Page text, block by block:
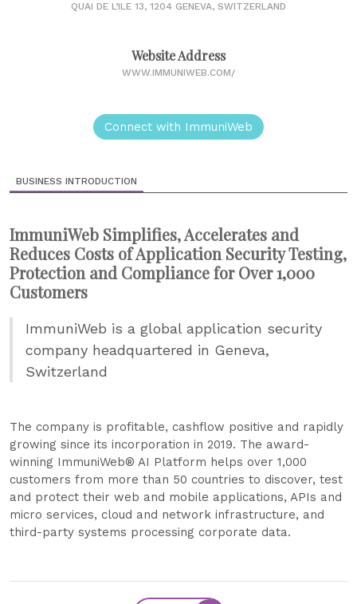
QUAI DE L’ILE 13, 1204 GENEVA, SWITZERLAND
Website Address
WWW.IMMUNIWEB.COM/
Connect with ImmuniWeb
BUSINESS INTRODUCTION
ImmuniWeb Simplifies, Accelerates and
Reduces Costs of Application Security Testing,
Protection and Compliance for Over 1,000
Customers
ImmuniWeb is a global application security
company headquartered in Geneva,
Switzerland
The company is profitable, cashflow positive and rapidly
growing since its incorporation in 2019. The award-
winning ImmuniWeb® AI Platform helps over 1,000
customers from more than 50 countries to discover, test
and protect their web and mobile applications, APIs and
micro services, cloud and network infrastructure, and
third-party systems processing corporate data.